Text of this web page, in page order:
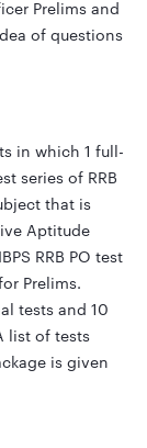
Prelims and
of questions
in which 1 full-
series of RRB
that is
Aptitude
RRB PO test
Prelims.
tests and 10
list of tests
is given